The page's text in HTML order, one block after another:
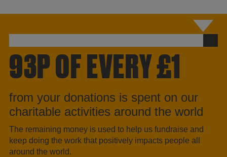
93P OF EVERY £1
from your donations is spent on our
charitable activities around the world
The remaining money is used to help us fundraise and
keep doing the work that positively impacts people all
around the world.